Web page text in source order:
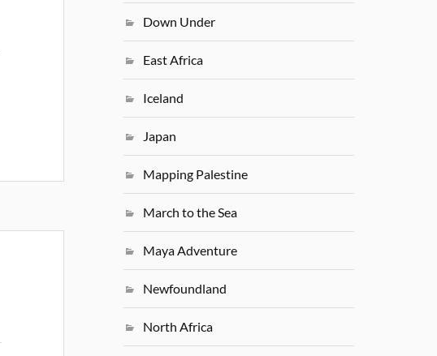
Down Under
East Africa
Iceland
Japan
Mapping Palestine
March to the Sea
Maya Adventure
Newfoundland
North Africa